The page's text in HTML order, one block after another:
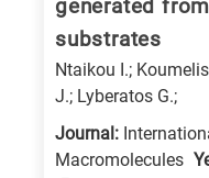
generated
substrates
Ntaikou I.;
J.; Lyberatos G.;
Journal:
Macromolecules